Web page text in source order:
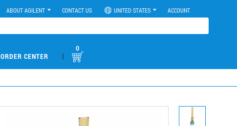
ABOUT AGILENT CONTACT US UNITED STATES ACCOUNT
ORDER CENTER |
0